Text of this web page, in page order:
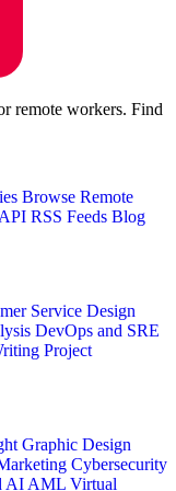
remote workers. Find
Browse Remote
RSS Feeds Blog
Service Design
DevOps and SRE
Project
Graphic Design
Cybersecurity
AI AML Virtual